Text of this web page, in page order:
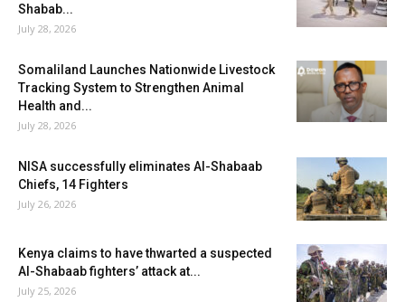
Shabab...
July 28, 2026
Somaliland Launches Nationwide Livestock
Tracking System to Strengthen Animal
Health and...
July 28, 2026
NISA successfully eliminates Al-Shabaab
Chiefs, 14 Fighters
July 26, 2026
Kenya claims to have thwarted a suspected
Al-Shabaab fighters’ attack at...
July 25, 2026